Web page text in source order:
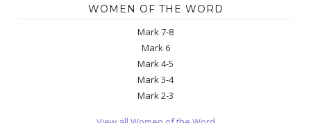
WOMEN OF THE WORD
Mark 7-8
Mark 6
Mark 4-5
Mark 3-4
Mark 2-3